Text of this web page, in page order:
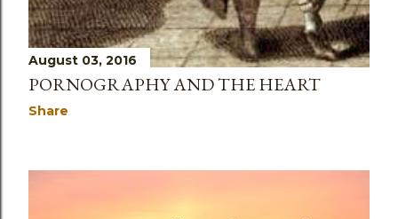
August 03, 2016
PORNOGRAPHY AND THE HEART
Share